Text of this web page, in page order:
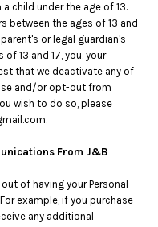
child under the age of 13.
between the ages of 13 and
or legal guardian's
13 and 17, you, your
that we deactivate any of
and/or opt-out from
wish to do so, please
From J&B
of having your Personal
example, if you purchase
any additional